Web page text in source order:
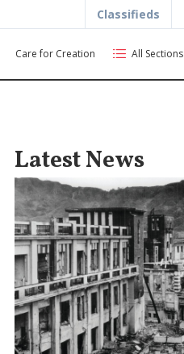
Classifieds
Care for Creation All Sections
Latest News